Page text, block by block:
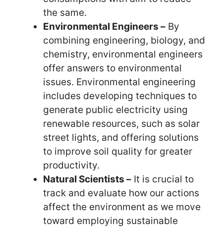
the same.
Environmental Engineers – By
combining engineering, biology, and
chemistry, environmental engineers
offer answers to environmental
issues. Environmental engineering
includes developing techniques to
generate public electricity using
renewable resources, such as solar
street lights, and offering solutions
to improve soil quality for greater
productivity.
Natural Scientists – It is crucial to
track and evaluate how our actions
affect the environment as we move
toward employing sustainable